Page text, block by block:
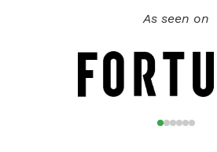
As seen on